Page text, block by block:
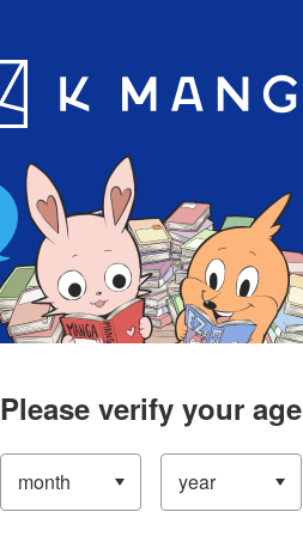
App
Please verify your age